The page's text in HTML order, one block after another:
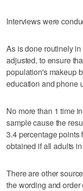
Interviews were
As is done routinely
adjusted, to ensure
population's makeup
education and phone
No more than 1 time
sample cause the
3.4 percentage points
obtained if all adults
There are other
the wording and order